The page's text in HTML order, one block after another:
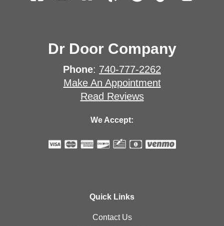
Dr Door Company
Phone: 740-777-2262
Make An Appointment
Read Reviews
We Accept:
Quick Links
Contact Us